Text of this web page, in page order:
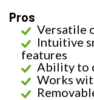
Pros
Versatile
Intuitive
features
Ability to
Works